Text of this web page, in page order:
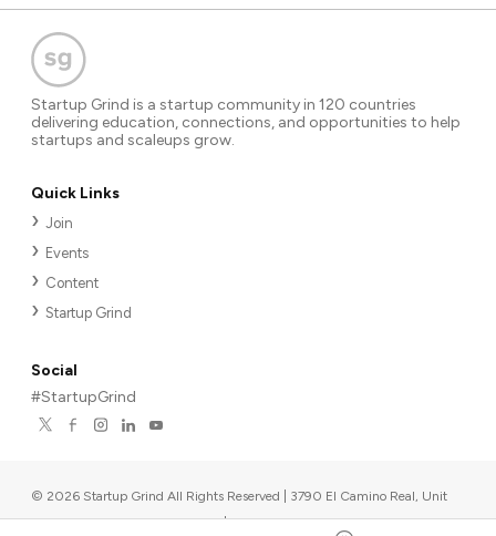
Startup Grind is a startup community in 120 countries
delivering education, connections, and opportunities to help
startups and scaleups grow.
Quick Links
Join
Events
Content
Startup Grind
Social
#StartupGrind
© 2026 Startup Grind All Rights Reserved | 3790 El Camino Real, Unit
567, Palo Alto, CA 94306, USA |Upcoming events